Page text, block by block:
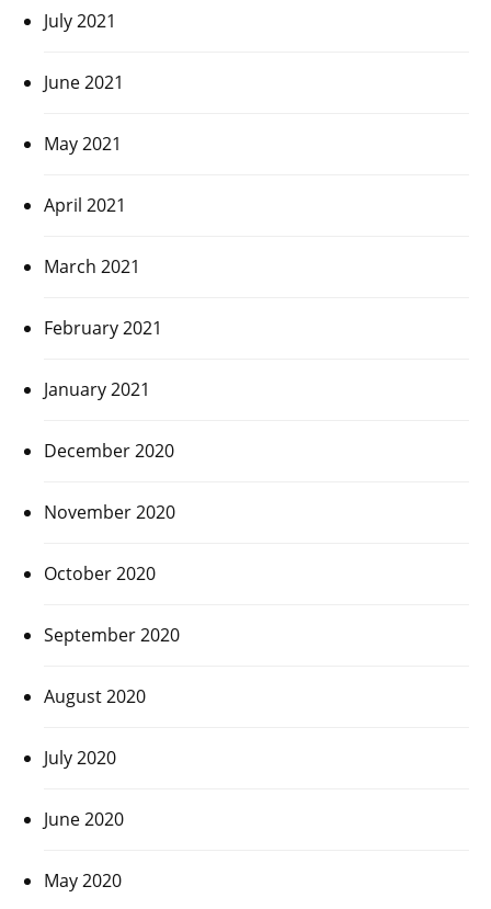
July 2021
June 2021
May 2021
April 2021
March 2021
February 2021
January 2021
December 2020
November 2020
October 2020
September 2020
August 2020
July 2020
June 2020
May 2020